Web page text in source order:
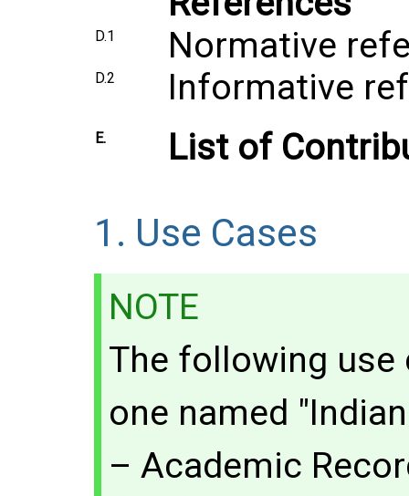
D.1 Normative
D.2 Informative
E. List of
1. Use Cases
NOTE
The following
one named
– Academic